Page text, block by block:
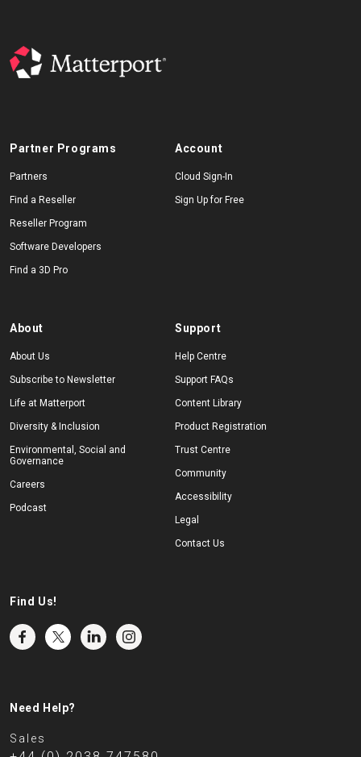
Partner Programs
Partners
Find a Reseller
Reseller Program
Software Developers
Find a 3D Pro
Account
Cloud Sign-In
Sign Up for Free
About
About Us
Subscribe to Newsletter
Life at Matterport
Diversity & Inclusion
Environmental, Social and
Governance
Careers
Podcast
Support
Help Centre
Support FAQs
Content Library
Product Registration
Trust Centre
Community
Accessibility
Legal
Contact Us
Find Us!
Need Help?
Sales